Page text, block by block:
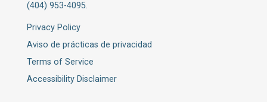
(404) 953-4095.
Privacy Policy
Aviso de prácticas de privacidad
Terms of Service
Accessibility Disclaimer